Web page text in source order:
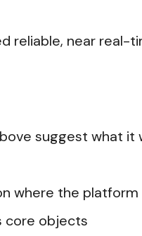
reliable, near real-
suggest what it
where the
core objects